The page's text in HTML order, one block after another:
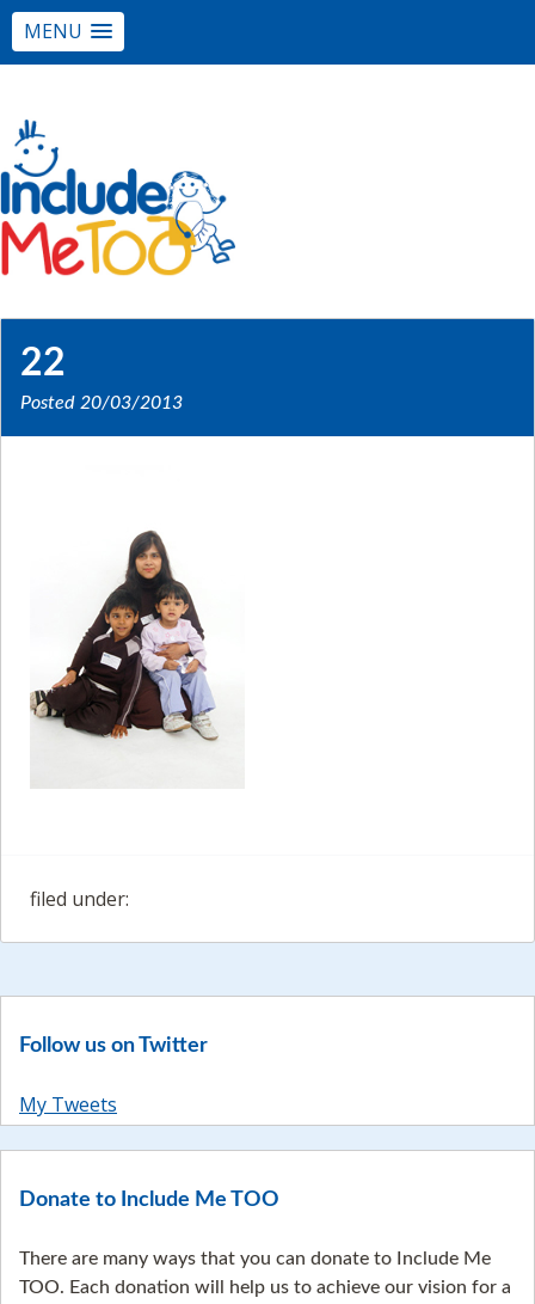
MENU
22
Posted 20/03/2013
filed under:
Follow us on Twitter
My Tweets
Donate to Include Me TOO
There are many ways that you can donate to Include Me
TOO. Each donation will help us to achieve our vision for a